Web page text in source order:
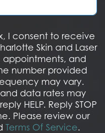
I consent to receive
Skin and Laser
and
number provided
may vary.
data rates may
HELP. Reply STOP
Please review our
Terms Of Service.